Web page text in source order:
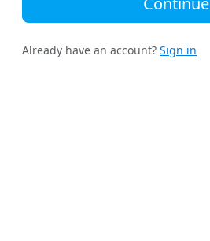
Already have an account? Sign in